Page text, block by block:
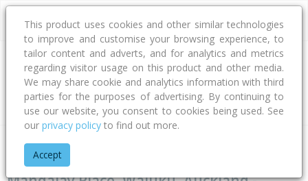
Address
Type Bed Bath Car Land Size
Home Auckland
This product uses cookies and other similar technologies
to improve and customise your browsing experience, to
tailor content and adverts, and for analytics and metrics
regarding visitor usage on this product and other media.
We may share cookie and analytics information with third
parties for the purposes of advertising. By continuing to
use our website, you consent to cookies being used. See
our privacy policy to find out more.
Accept